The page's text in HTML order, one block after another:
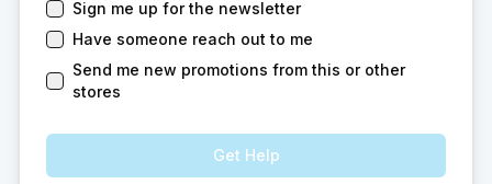
Sign me up for the newsletter
Have someone reach out to me
Send me new promotions from this or other
stores
Get Help